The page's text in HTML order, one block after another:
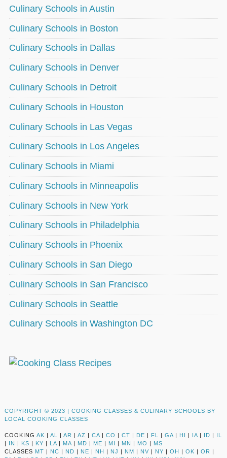
Culinary Schools in Austin
Culinary Schools in Boston
Culinary Schools in Dallas
Culinary Schools in Denver
Culinary Schools in Detroit
Culinary Schools in Houston
Culinary Schools in Las Vegas
Culinary Schools in Los Angeles
Culinary Schools in Miami
Culinary Schools in Minneapolis
Culinary Schools in New York
Culinary Schools in Philadelphia
Culinary Schools in Phoenix
Culinary Schools in San Diego
Culinary Schools in San Francisco
Culinary Schools in Seattle
Culinary Schools in Washington DC
COPYRIGHT © 2023 | COOKING CLASSES & CULINARY SCHOOLS BY
LOCAL COOKING CLASSES
COOKING AK | AL | AR | AZ | CA | CO | CT | DE | FL | GA | HI | IA | ID | IL
| IN | KS | KY | LA | MA | MD | ME | MI | MN | MO | MS
CLASSES MT | NC | ND | NE | NH | NJ | NM | NV | NY | OH | OK | OR |